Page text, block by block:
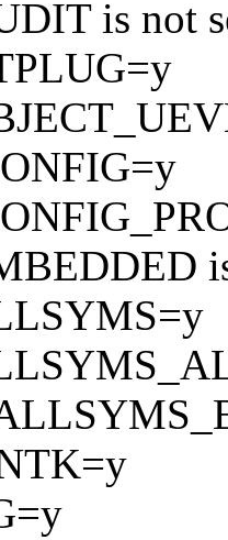
is not